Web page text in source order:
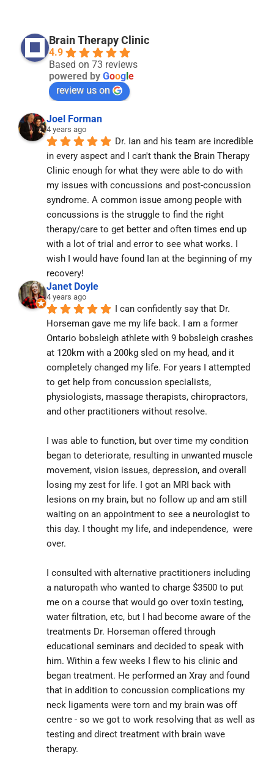
Brain Therapy Clinic
4.9
Based on 73 reviews
powered by Google
review us on
Joel Forman
4 years ago
Dr. Ian and his team are incredible
in every aspect and I can't thank the Brain Therapy
Clinic enough for what they were able to do with
my issues with concussions and post-concussion
syndrome. A common issue among people with
concussions is the struggle to find the right
therapy/care to get better and often times end up
with a lot of trial and error to see what works. I
wish I would have found Ian at the beginning of my
recovery!
Janet Doyle
4 years ago
I can confidently say that Dr.
Horseman gave me my life back. I am a former
Ontario bobsleigh athlete with 9 bobsleigh crashes
at 120km with a 200kg sled on my head, and it
completely changed my life. For years I attempted
to get help from concussion specialists,
physiologists, massage therapists, chiropractors,
and other practitioners without resolve.
I was able to function, but over time my condition
began to deteriorate, resulting in unwanted muscle
movement, vision issues, depression, and overall
losing my zest for life. I got an MRI back with
lesions on my brain, but no follow up and am still
waiting on an appointment to see a neurologist to
this day. I thought my life, and independence,  were
over.
I consulted with alternative practitioners including
a naturopath who wanted to charge $3500 to put
me on a course that would go over toxin testing,
water filtration, etc, but I had become aware of the
treatments Dr. Horseman offered through
educational seminars and decided to speak with
him. Within a few weeks I flew to his clinic and
began treatment. He performed an Xray and found
that in addition to concussion complications my
neck ligaments were torn and my brain was off
centre - so we got to work resolving that as well as
testing and direct treatment with brain wave
therapy.